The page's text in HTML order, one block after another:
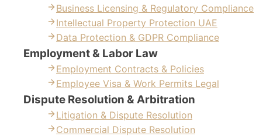
Business Licensing & Regulatory Compliance
Intellectual Property Protection UAE
Data Protection & GDPR Compliance
Employment & Labor Law
Employment Contracts & Policies
Employee Visa & Work Permits Legal
Dispute Resolution & Arbitration
Litigation & Dispute Resolution
Commercial Dispute Resolution